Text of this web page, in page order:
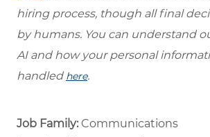
hiring process, though all final
by humans. You can understand
AI and how your personal
handled here.
Job Family: Communications